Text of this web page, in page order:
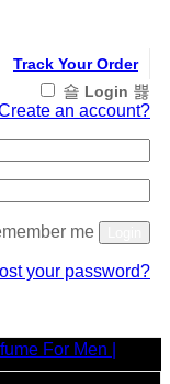
Track Your Order
Login
an account?
me
your password?